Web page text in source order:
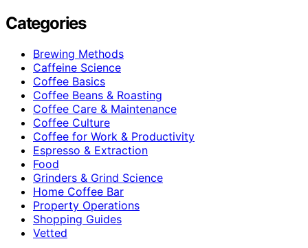
Categories
Brewing Methods
Caffeine Science
Coffee Basics
Coffee Beans & Roasting
Coffee Care & Maintenance
Coffee Culture
Coffee for Work & Productivity
Espresso & Extraction
Food
Grinders & Grind Science
Home Coffee Bar
Property Operations
Shopping Guides
Vetted